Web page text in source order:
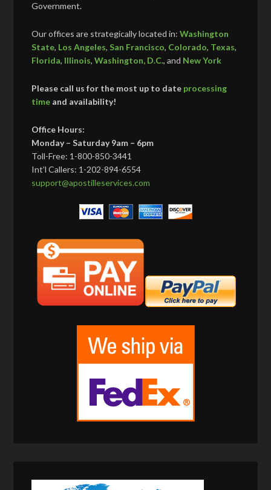
Government.
Our offices are strategically located in:Washington
State, Los Angeles,San Francisco, Colorado, Texas,
Florida, Illinois,Washington, D.C., and New York
Please call us for the most up to date processing
time and availability!
Office Hours:
Monday – Saturday 9am – 6pm
Toll-Free: 1-800-850-3441
Int’l Callers: 1-202-894-6554
support@apostilleservices.com